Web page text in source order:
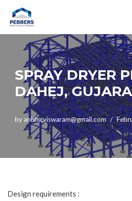
Skip
content
SPRAY DRYER
DAHEJ,
by anisha.viswaram@gmail.com
Design requirements :